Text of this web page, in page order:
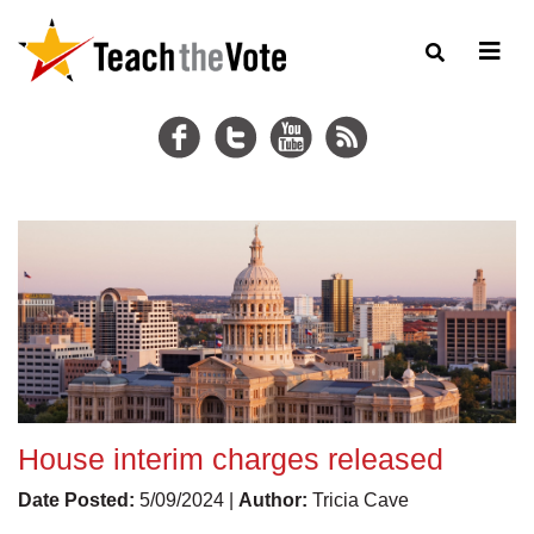
House interim charges released
Date Posted: 5/09/2024 | Author: Tricia Cave